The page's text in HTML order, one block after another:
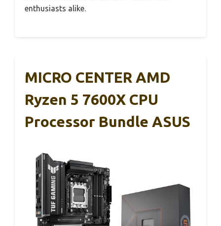
enthusiasts alike.
MICRO CENTER AMD
Ryzen 5 7600X CPU
Processor Bundle ASUS